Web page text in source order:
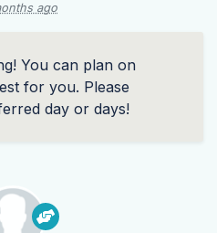
ago
You can plan on
for you. Please
day or days!